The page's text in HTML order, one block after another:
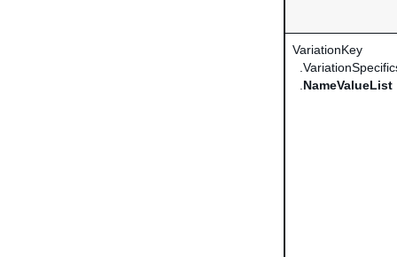
VariationKey
NameValueList